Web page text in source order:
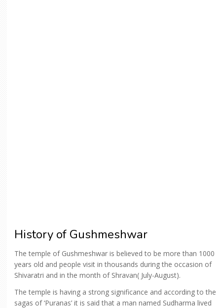
History of Gushmeshwar
The temple of Gushmeshwar is believed to be more than 1000
years old and people visit in thousands during the occasion of
Shivaratri and in the month of Shravan( July-August).
The temple is having a strong significance and according to the
sagas of ‘Puranas’ it is said that a man named Sudharma lived